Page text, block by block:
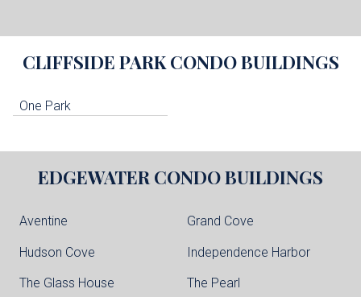
CLIFFSIDE PARK CONDO BUILDINGS
One Park
EDGEWATER CONDO BUILDINGS
Aventine Grand Cove
Hudson Cove Independence Harbor
The Glass House The Pearl